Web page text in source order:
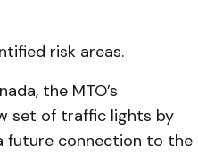
risk areas.
the MTO’s
set of traffic lights by
future connection to the